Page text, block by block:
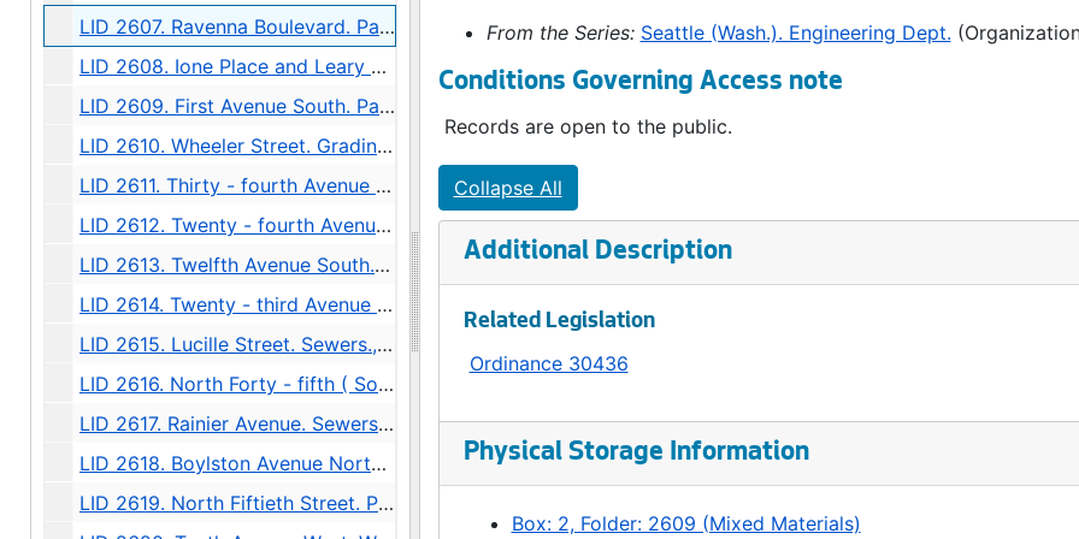
LID 2607. Ravenna Boulevard. Paving / Sewers / Watermains, undated
LID 2608. Ione Place and Leary Avenue. Paving., undated
LID 2609. First Avenue South. Paving., undated
LID 2610. Wheeler Street. Grading., undated
LID 2611. Thirty - fourth Avenue Northwest. Crosswalks., undated
LID 2612. Twenty - fourth Avenue South. Grading., undated
LID 2613. Twelfth Avenue South. Paving / Sewers / Watermains, undated
LID 2614. Twenty - third Avenue South and Norman Street. Paving., undated
LID 2615. Lucille Street. Sewers., undated
LID 2616. North Forty - fifth ( South half ). Grading / Curbing / Cross walks., undated
LID 2617. Rainier Avenue. Sewers., undated
LID 2618. Boylston Avenue North. Grading., undated
LID 2619. North Fiftieth Street. Paving / Sewers / Watermains, undated
From the Series: Seattle (Wash.). Engineering Dept.
Conditions Governing Access note
Records are open to the public.
Collapse All
Additional Description
Related Legislation
Ordinance 30436
Physical Storage Information
Box: 2, Folder: 2609 (Mixed Materials)